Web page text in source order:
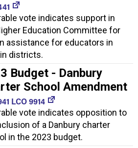
vote indicates support in
Education Committee for
assistance for educators in
districts.
Budget - Danbury
School Amendment
LCO 9914
vote indicates opposition to
of a Danbury charter
in the 2023 budget.